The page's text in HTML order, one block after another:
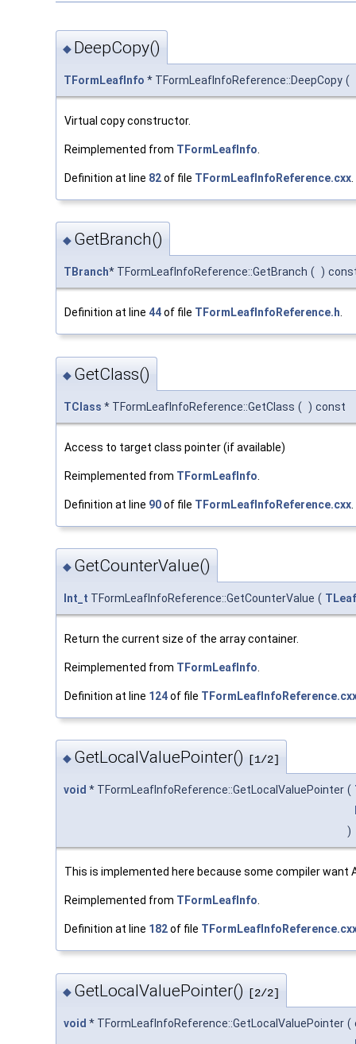
◆ DeepCopy()
TFormLeafInfo * TFormLeafInfoReference::DeepCopy (
Virtual copy constructor.
Reimplemented from TFormLeafInfo
Definition at line 82of file TFormLeafInfoReference.cxx
◆ GetBranch()
TBranch* TFormLeafInfoReference::GetBranch ( )
Definition at line 44of file TFormLeafInfoReference.h.
◆ GetClass()
TClass * TFormLeafInfoReference::GetClass ( ) const
Access to target class pointer (if available)
Reimplemented from TFormLeafInfo
Definition at line 90of file TFormLeafInfoReference.cxx
◆ GetCounterValue()
Int_t TFormLeafInfoReference::GetCounterValue ( TLeaf
Return the current size of the array container.
Reimplemented from TFormLeafInfo
Definition at line 124of file
◆ GetLocalValuePointer() [1/2]
void * TFormLeafInfoReference::GetLocalValuePointer (
)
This is implemented here because some compiler
Reimplemented from TFormLeafInfo.
Definition at line 182of file
◆ GetLocalValuePointer() [2/2]
void * TFormLeafInfoReference::GetLocalValuePointer (